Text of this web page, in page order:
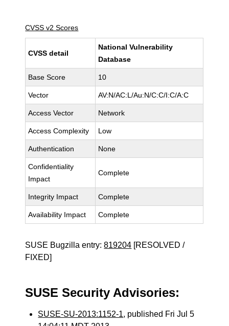
CVSS v2 Scores
CVSS detail
National Vulnerability
Database
Base Score 10
Vector AV:N/AC:L/Au:N/C:C/I:C/A:C
Access Vector Network
Access Complexity Low
Authentication None
Confidentiality
Impact
Complete
Integrity Impact Complete
Availability Impact Complete
SUSE Bugzilla entry:819204 [RESOLVED /
FIXED]
SUSE Security Advisories:
SUSE-SU-2013:1152-1, published Fri Jul 5